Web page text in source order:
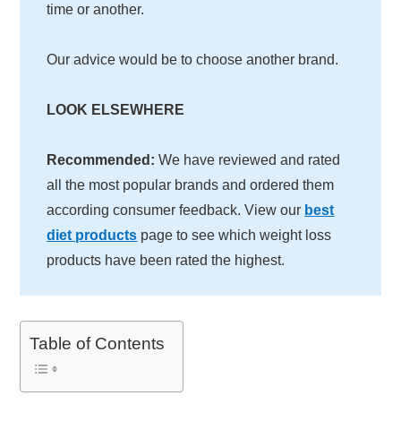
time or another.
Our advice would be to choose another brand.
LOOK ELSEWHERE
Recommended: We have reviewed and rated
all the most popular brands and ordered them
according consumer feedback. View our best
diet products page to see which weight loss
products have been rated the highest.
Table of Contents